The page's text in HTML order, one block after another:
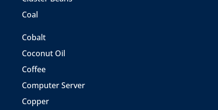
Coal
Cobalt
Coconut Oil
Coffee
Computer Server
Copper